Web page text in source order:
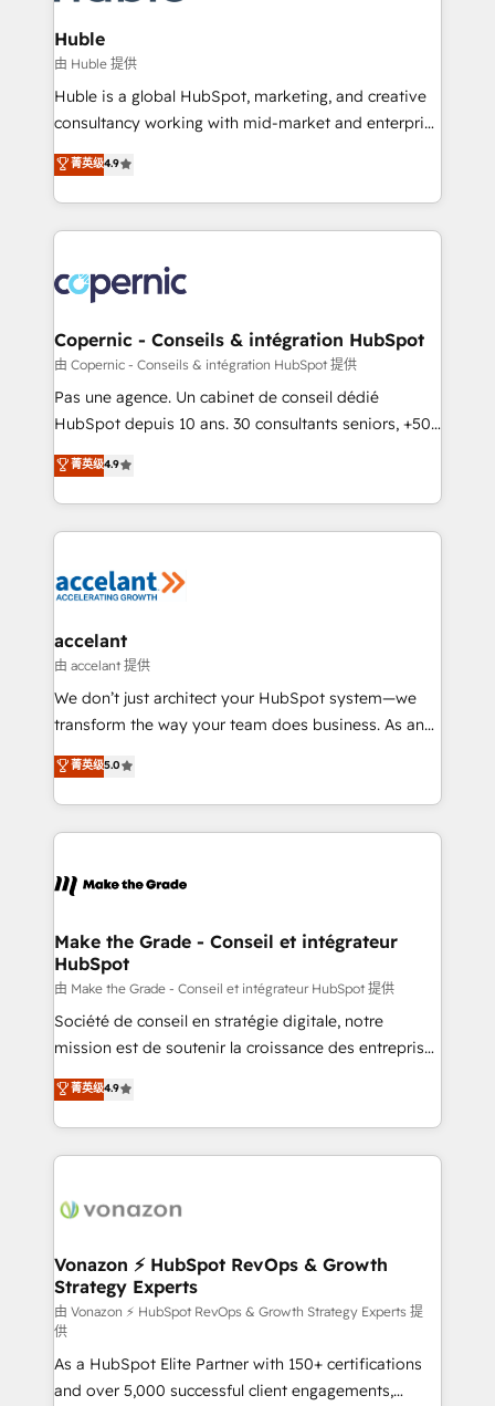
integrations - Marketing & sales solutions: digital
marketing, advertising, campaigns, content and
design We connect people, data and technology to
improve customer experiences. With our bright
people, exciting ideas and can-do mentality, we
your challenge; our passionate and growth driven
team of 100+ experts is ready for you! Driving digital
Huble
由 Huble 提供
Huble is a global HubSpot, marketing, and creative
consultancy working with mid-market and enterprise
businesses. We go beyond implementation, shaping
the strategy, processes, and teams that turn
HubSpot into a genuine growth engine. Named
HubSpot's Global Partner of the Year in 2024,
worldwide, and with over 15 years in the ecosystem,
Huble has built a track record that speaks for itself.
One company, one operating model, delivering
across offices and consulting teams in the UK, USA,
Canada, Germany, France, Belgium, Singapore, and
South Africa. Certified compliant with ISO/IEC
international offices and 175+ employees.
菁英级4.9
Copernic - Conseils & intégration HubSpot
由 Copernic - Conseils & intégration HubSpot 提供
Pas une agence. Un cabinet de conseil dédié
HubSpot depuis 10 ans. 30 consultants seniors, +500
clients, un ROI mesurable. Notre mission : faire de
HubSpot un vrai levier de performance pour votre
organisation. Cela passe par la compréhension de
vos processus, la fiabilisation de vos données et
la plateforme. Nos domaines d'intervention : -
& reprise de données - Stratégie RevOps &
alignement Marketing / Sales - Data, reporting &
tableaux de bord - Onboarding, audit &
optimisation - Intégrations métiers (ERP, téléphonie,
changement Nous intervenons auprès des PME, ETI
et grandes entreprises en France et à l'international,
& logistique.
菁英级4.9
accelant
由 accelant 提供
We don’t just architect your HubSpot system—we
transform the way your team does business. As an
Elite HubSpot Solutions Partner, we specialize in
creating tailored, end-to-end CRM solutions that
accelerate growth, improve operational efficiency,
and ensure faster time to value on HubSpot. What
day one, our team takes the time to deeply
strategies that deliver impactful results. Our mission
is to empower you to unlock HubSpot’s full potential
—faster. Through expert training, unmatched
responsiveness, and ongoing support, we equip
your team to adopt new systems with confidence
customer engagement.
菁英级5.0
Make the Grade - Conseil et intégrateur
HubSpot
由 Make the Grade - Conseil et intégrateur HubSpot 提供
Société de conseil en stratégie digitale, notre
mission est de soutenir la croissance des entreprises
B2B à travers l’acquisition de nouveaux clients,
l'intégration CRM et le développement des revenus
auprès de vos comptes existants. En France et à
l'international, nous travaillons avec des ETI
delà d’une simple transformation digitale et des
➤ L’intégration de CRM et de méthodologie RevOps
pour aligner les équipes marketing, commerciales et
support client (data migration, synchronisation API,
audit et maintenance) ➤ La création de sites internet
de conversion qui transforment les visiteurs en
opportunités d'affaires ➤ La mise en place de
菁英级4.9
Vonazon ⚡ HubSpot RevOps & Growth
Strategy Experts
由 Vonazon ⚡ HubSpot RevOps & Growth Strategy Experts 提
供
As a HubSpot Elite Partner with 150+ certifications
and over 5,000 successful client engagements,